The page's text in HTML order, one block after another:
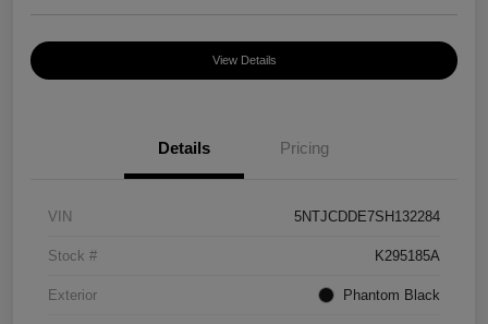
View Details
Details Pricing
VIN 5NTJCDDE7SH132284
Stock # K295185A
Exterior Phantom Black